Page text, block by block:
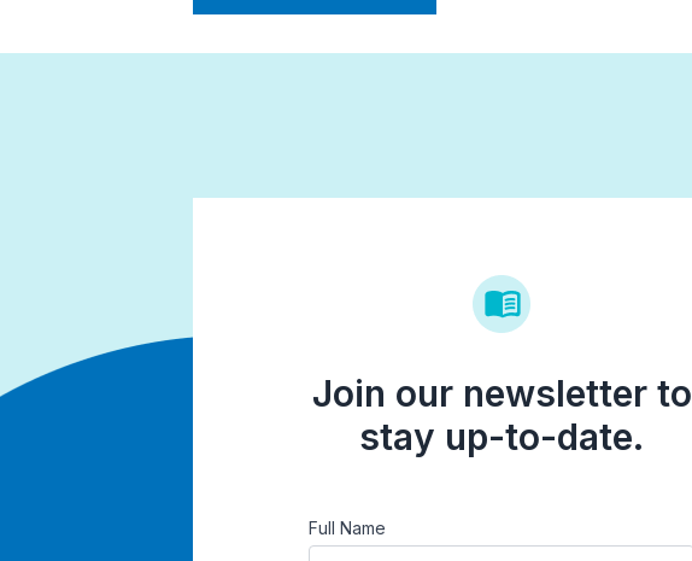
Join our newsletter to
stay up-to-date.
Full Name